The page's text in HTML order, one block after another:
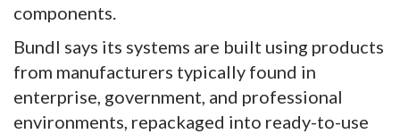
components.
Bundl says its systems are built using products
from manufacturers typically found in
enterprise, government, and professional
environments, repackaged into ready-to-use